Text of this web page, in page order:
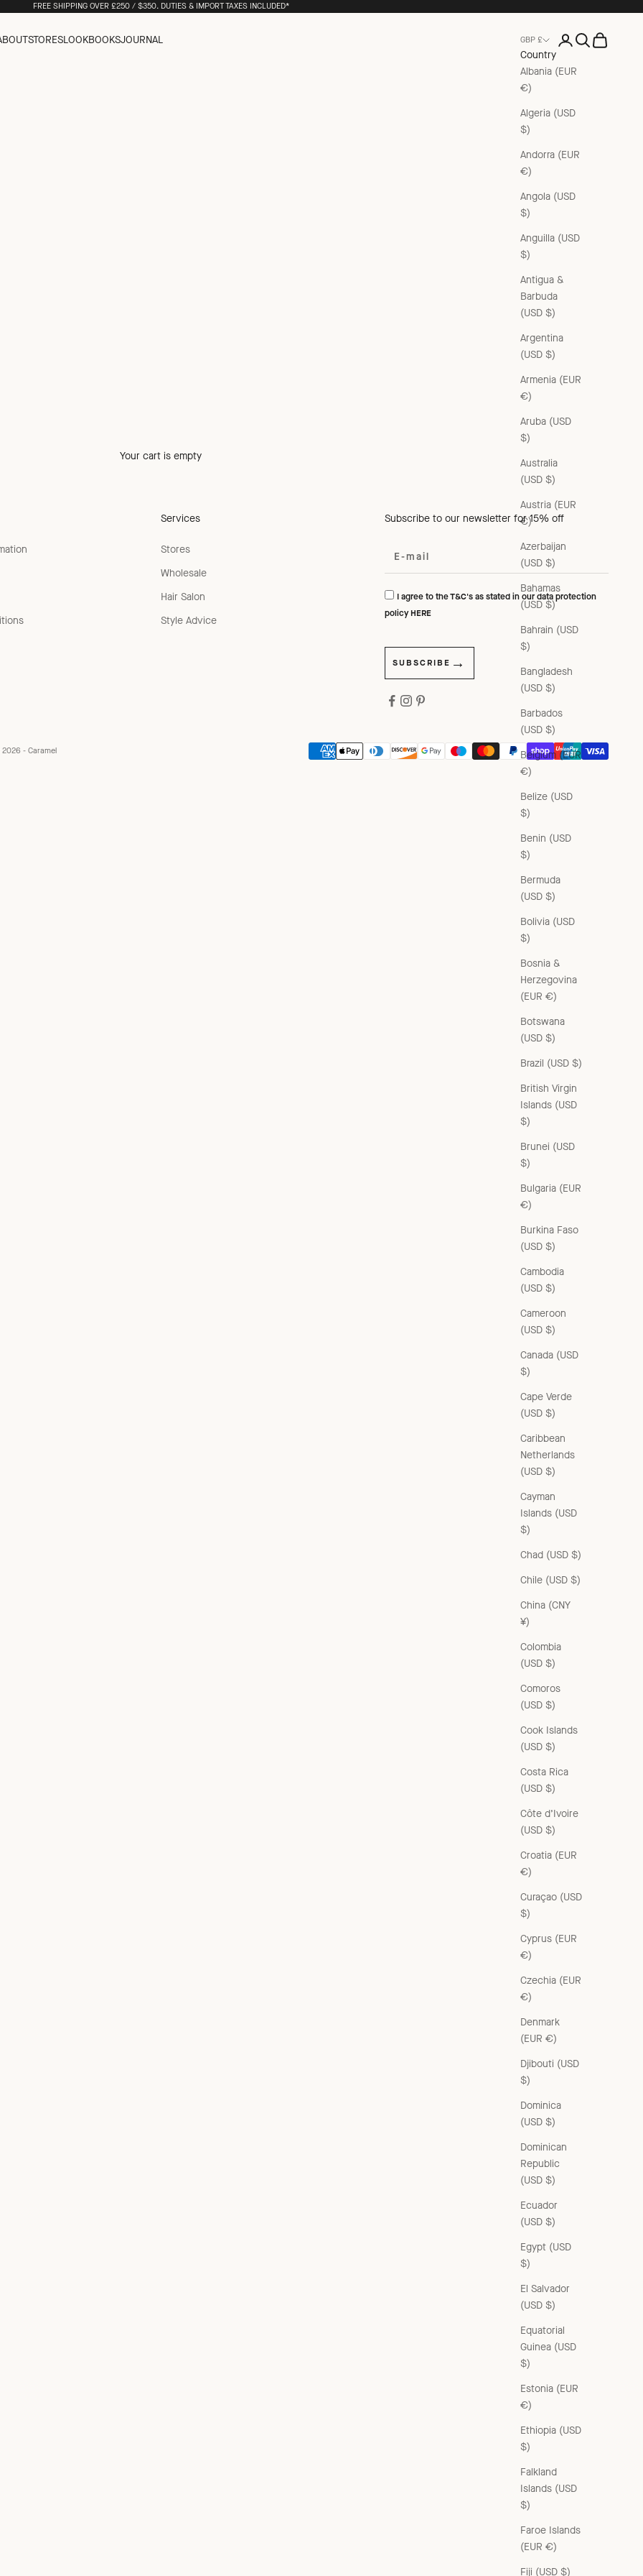
FREE SHIPPING OVER £250 / $350. DUTIES & IMPORT TAXES INCLUDED*
STORESLOOKBOOKSJOURNAL GBP £
Country
Albania (EUR
€)
Algeria (USD
$)
Andorra (EUR
€)
Angola (USD
$)
Anguilla (USD
$)
Antigua &
Barbuda
(USD $)
Argentina
(USD $)
Armenia (EUR
€)
Aruba (USD
$)
Australia
(USD $)
Austria (EUR
€)
Azerbaijan
(USD $)
Bahamas
(USD $)
Bahrain (USD
$)
Bangladesh
(USD $)
Barbados
(USD $)
Belgium (EUR
€)
Belize (USD
$)
Benin (USD
$)
Bermuda
(USD $)
Bolivia (USD
$)
Bosnia &
Herzegovina
(EUR €)
Botswana
(USD $)
Brazil (USD $)
British Virgin
Islands (USD
$)
Brunei (USD
$)
Bulgaria (EUR
€)
Burkina Faso
(USD $)
Cambodia
(USD $)
Cameroon
(USD $)
Canada (USD
$)
Cape Verde
(USD $)
Caribbean
Netherlands
(USD $)
Cayman
Islands (USD
$)
Chad (USD $)
Chile (USD $)
China (CNY
¥)
Colombia
(USD $)
Comoros
(USD $)
Cook Islands
(USD $)
Costa Rica
(USD $)
Côte d’Ivoire
(USD $)
Croatia (EUR
€)
Curaçao (USD
$)
Cyprus (EUR
€)
Czechia (EUR
€)
Denmark
(EUR €)
Djibouti (USD
$)
Dominica
(USD $)
Dominican
Republic
(USD $)
Ecuador
(USD $)
Egypt (USD
$)
El Salvador
(USD $)
Equatorial
Guinea (USD
$)
Estonia (EUR
€)
Ethiopia (USD
$)
Falkland
Islands (USD
$)
Faroe Islands
(EUR €)
Fiji (USD $)
Open account
Open search
Open cart
Your cart is empty
Services
Stores
Wholesale
Hair Salon
Style Advice
Subscribe to our newsletter for 15% off
I agree to the T&C's as stated in our data protection
policyHERE
SUBSCRIBE
- Caramel